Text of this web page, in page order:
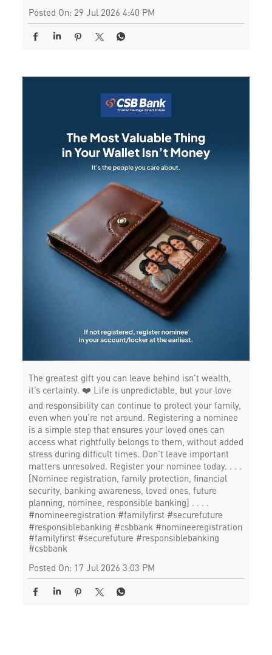
Posted On: 29 Jul 2026 4:40 PM
The greatest gift you can leave behind isn’t wealth,
it’s certainty. ❤️ Life is unpredictable, but your love
and responsibility can continue to protect your family,
even when you’re not around. Registering a nominee
is a simple step that ensures your loved ones can
access what rightfully belongs to them, without added
stress during difficult times. Don’t leave important
matters unresolved. Register your nominee today. . . .
[Nominee registration, family protection, financial
security, banking awareness, loved ones, future
planning, nominee, responsible banking] . . . .
#nomineeregistration #familyfirst #securefuture
#responsiblebanking #csbbank #nomineeregistration
#familyfirst #securefuture #responsiblebanking
#csbbank
Posted On: 17 Jul 2026 3:03 PM